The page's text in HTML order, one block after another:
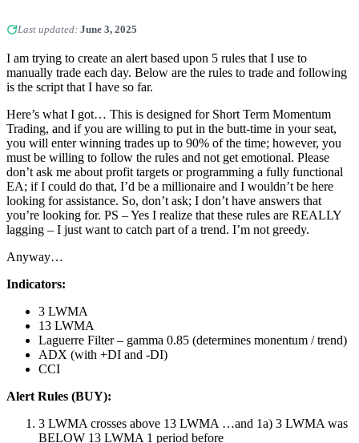
Last updated: June 3, 2025
I am trying to create an alert based upon 5 rules that I use to
manually trade each day. Below are the rules to trade and following
is the script that I have so far.
Here’s what I got… This is designed for Short Term Momentum
Trading, and if you are willing to put in the butt-time in your seat,
you will enter winning trades up to 90% of the time; however, you
must be willing to follow the rules and not get emotional. Please
don’t ask me about profit targets or programming a fully functional
EA; if I could do that, I’d be a millionaire and I wouldn’t be here
looking for assistance. So, don’t ask; I don’t have answers that
you’re looking for. PS – Yes I realize that these rules are REALLY
lagging – I just want to catch part of a trend. I’m not greedy.
Anyway…
Indicators:
3 LWMA
13 LWMA
Laguerre Filter – gamma 0.85 (determines monentum / trend)
ADX (with +DI and -DI)
CCI
Alert Rules (BUY):
3 LWMA crosses above 13 LWMA …and 1a) 3 LWMA was
BELOW 13 LWMA 1 period before